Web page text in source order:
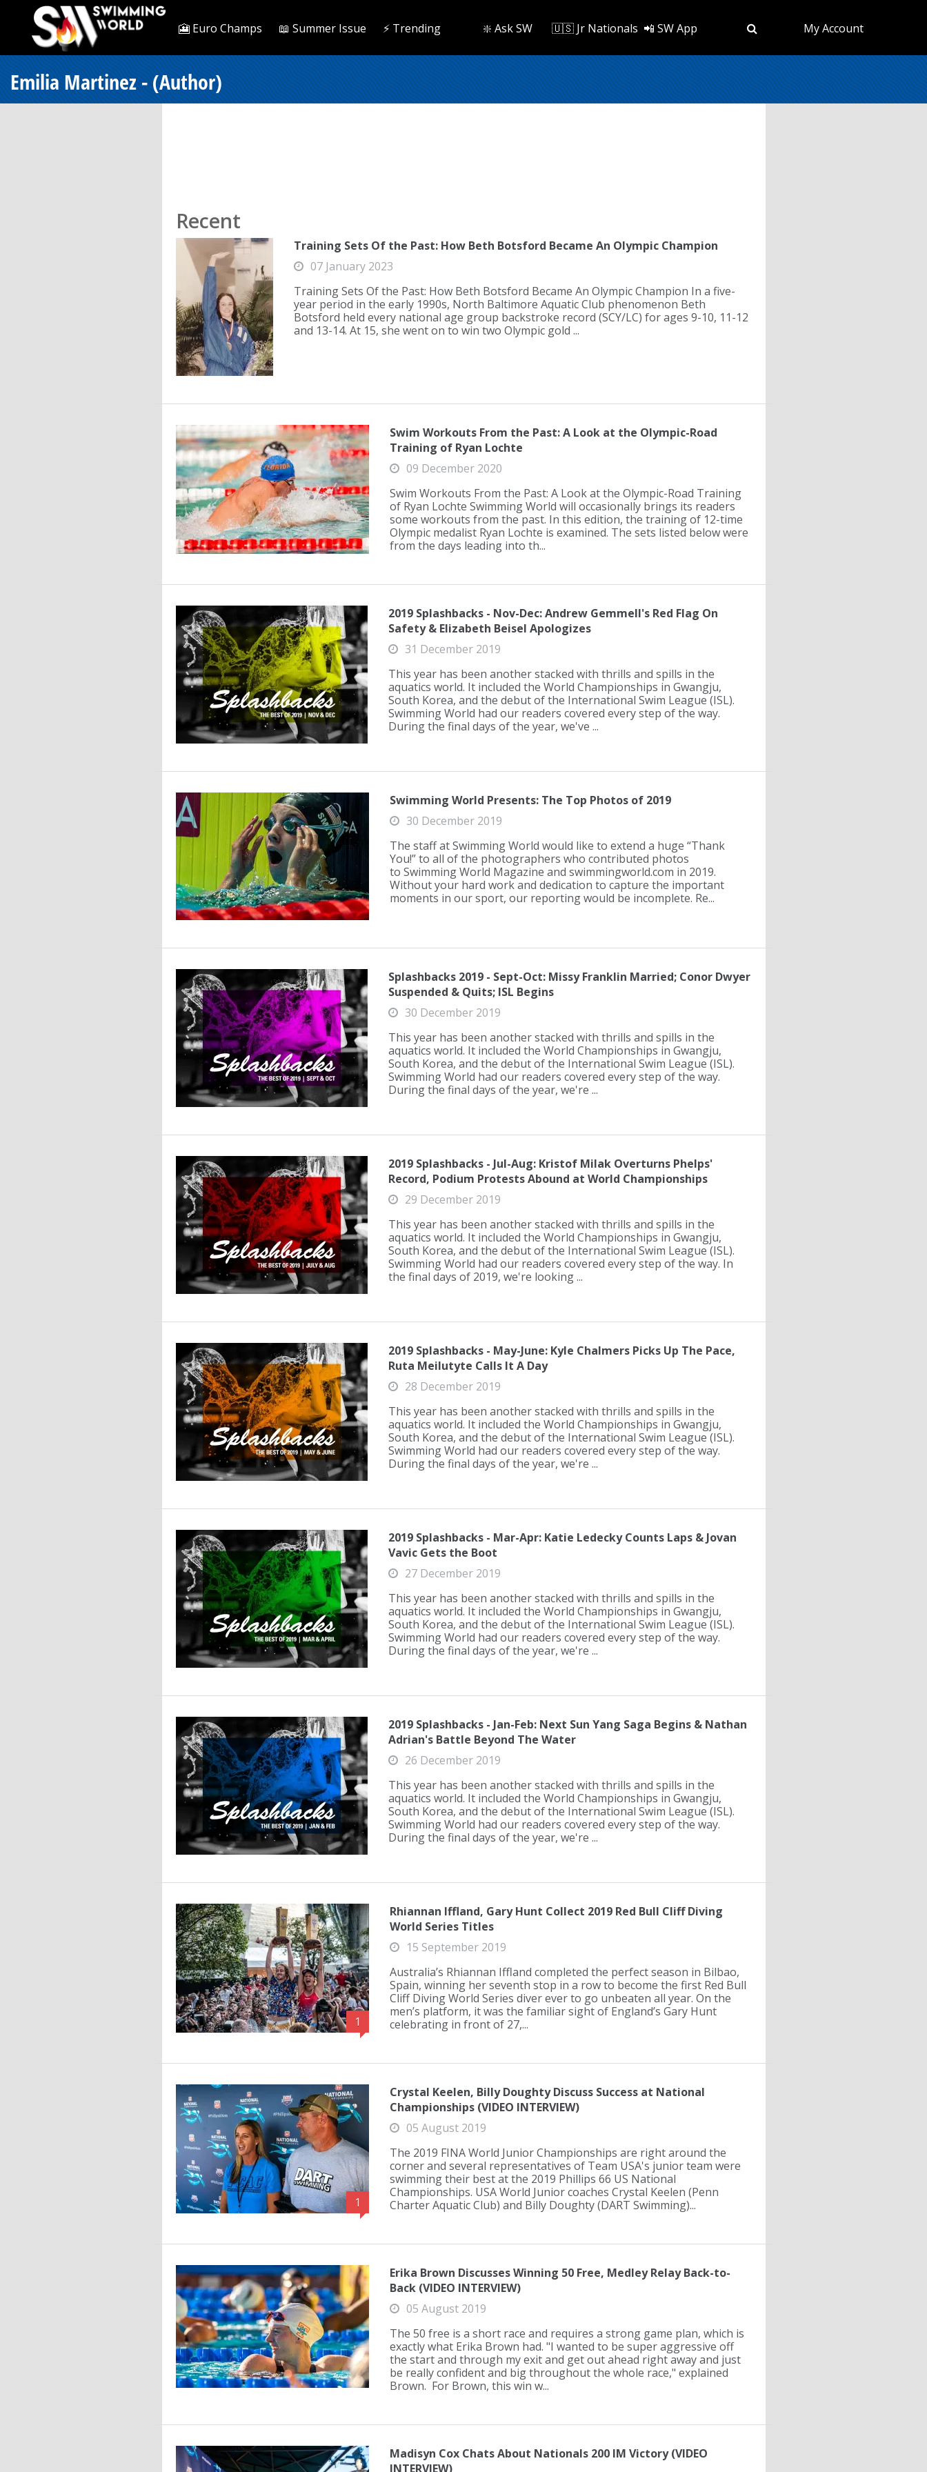
🎦 Euro Champs 📖 Summer Issue ⚡️ Trending ❇️ Ask SW 🇺🇸 Jr Nationals 📲 SW App My Account
Emilia Martinez - (Author)
Recent
Training Sets Of the Past: How Beth Botsford Became An Olympic Champion
07 January 2023
Training Sets Of the Past: How Beth Botsford Became An Olympic Champion In a five-
year period in the early 1990s, North Baltimore Aquatic Club phenomenon Beth
Botsford held every national age group backstroke record (SCY/LC) for ages 9-10, 11-12
and 13-14. At 15, she went on to win two Olympic gold ...
Swim Workouts From the Past: A Look at the Olympic-Road
Training of Ryan Lochte
09 December 2020
Swim Workouts From the Past: A Look at the Olympic-Road Training
of Ryan Lochte Swimming World will occasionally brings its readers
some workouts from the past. In this edition, the training of 12-time
Olympic medalist Ryan Lochte is examined. The sets listed below were
from the days leading into th...
2019 Splashbacks - Nov-Dec: Andrew Gemmell's Red Flag On
Safety & Elizabeth Beisel Apologizes
31 December 2019
This year has been another stacked with thrills and spills in the
aquatics world. It included the World Championships in Gwangju,
South Korea, and the debut of the International Swim League (ISL).
Swimming World had our readers covered every step of the way.
During the final days of the year, we've ...
Swimming World Presents: The Top Photos of 2019
30 December 2019
The staff at Swimming World would like to extend a huge “Thank
You!” to all of the photographers who contributed photos
to Swimming World Magazine and swimmingworld.com in 2019.
Without your hard work and dedication to capture the important
moments in our sport, our reporting would be incomplete. Re...
Splashbacks 2019 - Sept-Oct: Missy Franklin Married; Conor Dwyer
Suspended & Quits; ISL Begins
30 December 2019
This year has been another stacked with thrills and spills in the
aquatics world. It included the World Championships in Gwangju,
South Korea, and the debut of the International Swim League (ISL).
Swimming World had our readers covered every step of the way.
During the final days of the year, we're ...
2019 Splashbacks - Jul-Aug: Kristof Milak Overturns Phelps'
Record, Podium Protests Abound at World Championships
29 December 2019
This year has been another stacked with thrills and spills in the
aquatics world. It included the World Championships in Gwangju,
South Korea, and the debut of the International Swim League (ISL).
Swimming World had our readers covered every step of the way. In
the final days of 2019, we're looking ...
2019 Splashbacks - May-June: Kyle Chalmers Picks Up The Pace,
Ruta Meilutyte Calls It A Day
28 December 2019
This year has been another stacked with thrills and spills in the
aquatics world. It included the World Championships in Gwangju,
South Korea, and the debut of the International Swim League (ISL).
Swimming World had our readers covered every step of the way.
During the final days of the year, we're ...
2019 Splashbacks - Mar-Apr: Katie Ledecky Counts Laps & Jovan
Vavic Gets the Boot
27 December 2019
This year has been another stacked with thrills and spills in the
aquatics world. It included the World Championships in Gwangju,
South Korea, and the debut of the International Swim League (ISL).
Swimming World had our readers covered every step of the way.
During the final days of the year, we're ...
2019 Splashbacks - Jan-Feb: Next Sun Yang Saga Begins & Nathan
Adrian's Battle Beyond The Water
26 December 2019
This year has been another stacked with thrills and spills in the
aquatics world. It included the World Championships in Gwangju,
South Korea, and the debut of the International Swim League (ISL).
Swimming World had our readers covered every step of the way.
During the final days of the year, we're ...
1
Rhiannan Iffland, Gary Hunt Collect 2019 Red Bull Cliff Diving
World Series Titles
15 September 2019
Australia’s Rhiannan Iffland completed the perfect season in Bilbao,
Spain, winning her seventh stop in a row to become the first Red Bull
Cliff Diving World Series diver ever to go unbeaten all year. On the
men’s platform, it was the familiar sight of England’s Gary Hunt
celebrating in front of 27,...
1
Crystal Keelen, Billy Doughty Discuss Success at National
Championships (VIDEO INTERVIEW)
05 August 2019
The 2019 FINA World Junior Championships are right around the
corner and several representatives of Team USA's junior team were
swimming their best at the 2019 Phillips 66 US National
Championships. USA World Junior coaches Crystal Keelen (Penn
Charter Aquatic Club) and Billy Doughty (DART Swimming)...
Erika Brown Discusses Winning 50 Free, Medley Relay Back-to-
Back (VIDEO INTERVIEW)
05 August 2019
The 50 free is a short race and requires a strong game plan, which is
exactly what Erika Brown had. "I wanted to be super aggressive off
the start and through my exit and get out ahead right away and just
be really confident and big throughout the whole race," explained
Brown. For Brown, this win w...
Madisyn Cox Chats About Nationals 200 IM Victory (VIDEO
INTERVIEW)